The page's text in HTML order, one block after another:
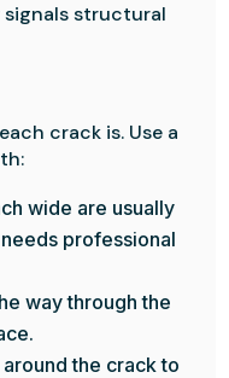
structural
crack is. Use a
wide are usually
professional
way through the
the crack to